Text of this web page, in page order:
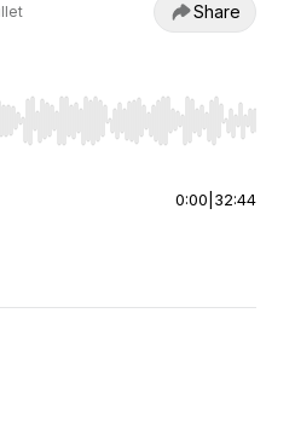
Share
to seek, Home/End to jump to
0:00 32:44